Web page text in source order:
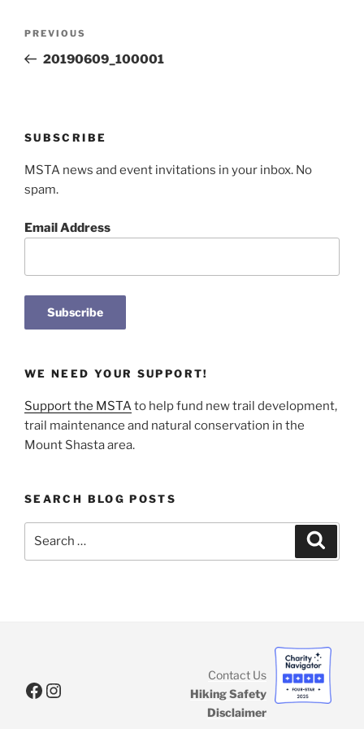
Previous
Post
PREVIOUS
20190609_100001
SUBSCRIBE
MSTA news and event invitations in your inbox. No
spam.
Email Address
WE NEED YOUR SUPPORT!
Support the MSTAto help fund new trail development,
trail maintenance and natural conservation in the
Mount Shasta area.
SEARCH BLOG POSTS
Facebook
Instagram
Contact Us
Hiking Safety
Disclaimer